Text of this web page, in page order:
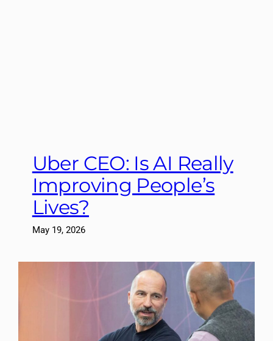
Uber CEO: Is AI Really
Improving People’s
Lives?
May 19, 2026